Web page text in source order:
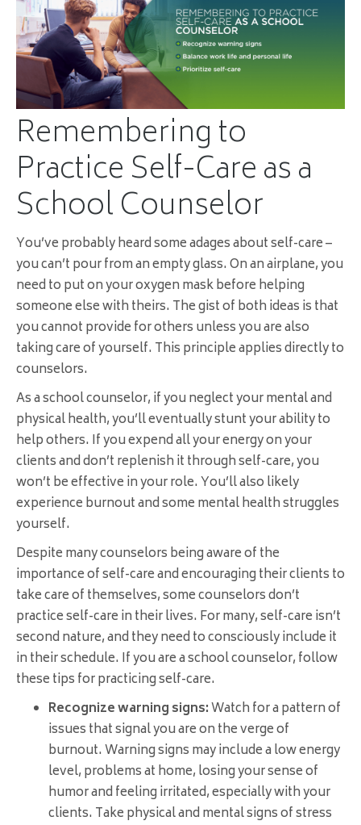
Remembering to
Practice Self-Care as a
School Counselor
You’ve probably heard some adages about self-care –
you can’t pour from an empty glass. On an airplane, you
need to put on your oxygen mask before helping
someone else with theirs. The gist of both ideas is that
you cannot provide for others unless you are also
taking care of yourself. This principle applies directly to
counselors.
As a school counselor, if you neglect your mental and
physical health, you’ll eventually stunt your ability to
help others. If you expend all your energy on your
clients and don’t replenish it through self-care, you
won’t be effective in your role. You’ll also likely
experience burnout and some mental health struggles
yourself.
Despite many counselors being aware of the
importance of self-care and encouraging their clients to
take care of themselves, some counselors don’t
practice self-care in their lives. For many, self-care isn’t
second nature, and they need to consciously include it
in their schedule. If you are a school counselor, follow
these tips for practicing self-care.
Recognize warning signs:Watch for a pattern of
issues that signal you are on the verge of
burnout. Warning signs may include a low energy
level, problems at home, losing your sense of
humor and feeling irritated, especially with your
clients. Take physical and mental signs of stress